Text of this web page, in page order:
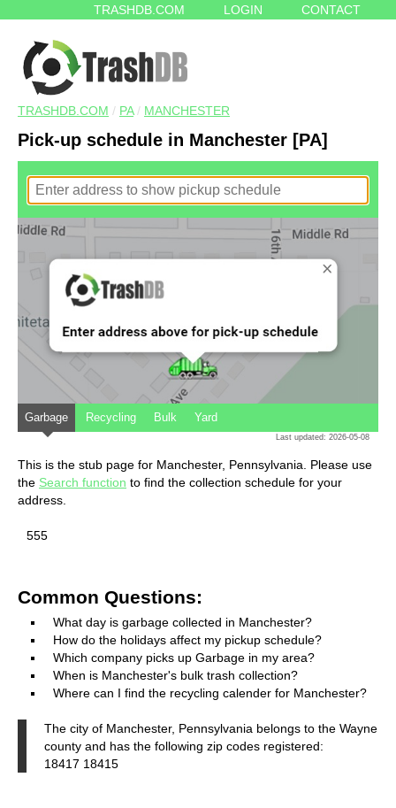
TRASHDB.COM LOGIN CONTACT
TRASHDB.COM / PA/ MANCHESTER
Pick-up schedule in Manchester [PA]
Garbage Recycling Bulk Yard
Last updated: 2026-05-08
This is the stub page for Manchester, Pennsylvania. Please use
the Search function to find the collection schedule for your
address.
555
Common Questions:
What day is garbage collected in Manchester?
How do the holidays affect my pickup schedule?
Which company picks up Garbage in my area?
When is Manchester's bulk trash collection?
Where can I find the recycling calender for Manchester?
The city of Manchester, Pennsylvania belongs to the Wayne
county and has the following zip codes registered:
18417 18415